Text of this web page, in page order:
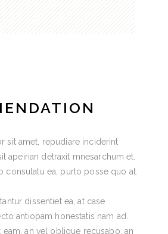
sit amet, repudiare inciderint
apeirian detraxit mnesarchum et.
consulatu ea, purto posse quo at.
dissentiet ea, at case
antiopam honestatis nam ad.
eam, an vel oblique recusabo, an